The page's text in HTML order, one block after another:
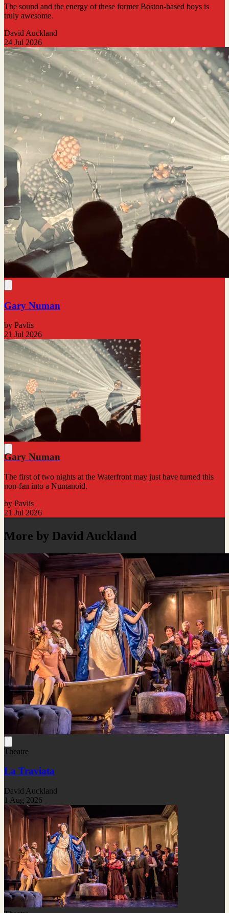
The sound and the energy of these former Boston-based boys is
truly awesome.
David Auckland
24 Jul 2026
Gary Numan
by Pavlis
21 Jul 2026
Gary Numan
The first of two nights at the Waterfront may just have turned this
non-fan into a Numanoid.
by Pavlis
21 Jul 2026
More by David Auckland
Theatre
La Traviata
David Auckland
1 Aug 2026